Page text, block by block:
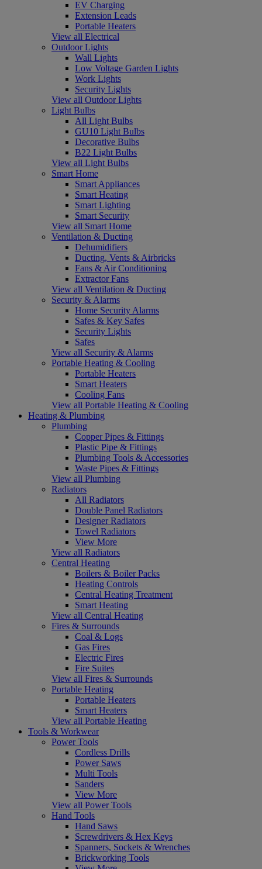
EV Charging
Extension Leads
Portable Heaters
View all Electrical
Outdoor Lights
Wall Lights
Low Voltage Garden Lights
Work Lights
Security Lights
View all Outdoor Lights
Light Bulbs
All Light Bulbs
GU10 Light Bulbs
Decorative Bulbs
B22 Light Bulbs
View all Light Bulbs
Smart Home
Smart Appliances
Smart Heating
Smart Lighting
Smart Security
View all Smart Home
Ventilation & Ducting
Dehumidifiers
Ducting, Vents & Airbricks
Fans & Air Conditioning
Extractor Fans
View all Ventilation & Ducting
Security & Alarms
Home Security Alarms
Safes & Key Safes
Security Lights
Safes
View all Security & Alarms
Portable Heating & Cooling
Portable Heaters
Smart Heaters
Cooling Fans
View all Portable Heating & Cooling
Heating & Plumbing
Plumbing
Copper Pipes & Fittings
Plastic Pipe & Fittings
Plumbing Tools & Accessories
Waste Pipes & Fittings
View all Plumbing
Radiators
All Radiators
Double Panel Radiators
Designer Radiators
Towel Radiators
View More
View all Radiators
Central Heating
Boilers & Boiler Packs
Heating Controls
Central Heating Treatment
Smart Heating
View all Central Heating
Fires & Surrounds
Coal & Logs
Gas Fires
Electric Fires
Fire Suites
View all Fires & Surrounds
Portable Heating
Portable Heaters
Smart Heaters
View all Portable Heating
Tools & Workwear
Power Tools
Cordless Drills
Power Saws
Multi Tools
Sanders
View More
View all Power Tools
Hand Tools
Hand Saws
Screwdrivers & Hex Keys
Spanners, Sockets & Wrenches
Brickworking Tools